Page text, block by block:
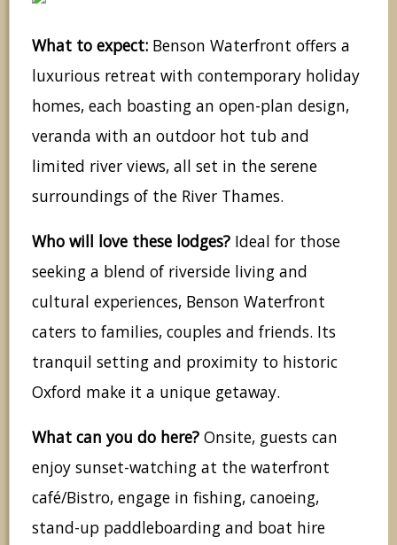
What to expect: Benson Waterfront offers a
luxurious retreat with contemporary holiday
homes, each boasting an open-plan design,
veranda with an outdoor hot tub and
limited river views, all set in the serene
surroundings of the River Thames.
Who will love these lodges? Ideal for those
seeking a blend of riverside living and
cultural experiences, Benson Waterfront
caters to families, couples and friends. Its
tranquil setting and proximity to historic
Oxford make it a unique getaway.
What can you do here? Onsite, guests can
enjoy sunset-watching at the waterfront
café/Bistro, engage in fishing, canoeing,
stand-up paddleboarding and boat hire